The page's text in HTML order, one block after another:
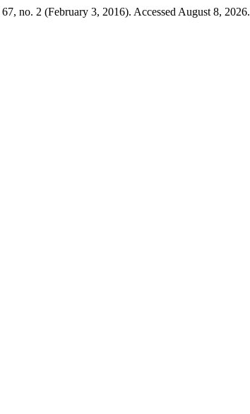
67, no. 2 (February 3, 2016). Accessed August 8, 2026.